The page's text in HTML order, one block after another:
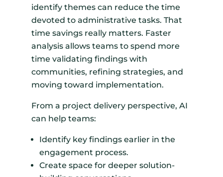
identify themes can reduce the time
devoted to administrative tasks. That
time savings really matters. Faster
analysis allows teams to spend more
time validating findings with
communities, refining strategies, and
moving toward implementation.
From a project delivery perspective, AI
can help teams:
Identify key findings earlier in the
engagement process.
Create space for deeper solution-